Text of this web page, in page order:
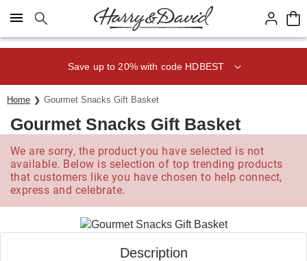
Click here to skip to main page content.
Save up to 20% with code HDBEST
Home Gourmet Snacks Gift Basket
Gourmet Snacks Gift Basket
We are sorry, the product you have selected is not
available. Below is selection of top trending products
that customers like you have chosen to help connect,
express and celebrate.
Description